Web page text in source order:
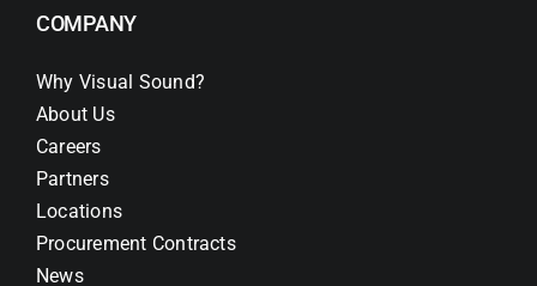
COMPANY
Why Visual Sound?
About Us
Careers
Partners
Locations
Procurement Contracts
News